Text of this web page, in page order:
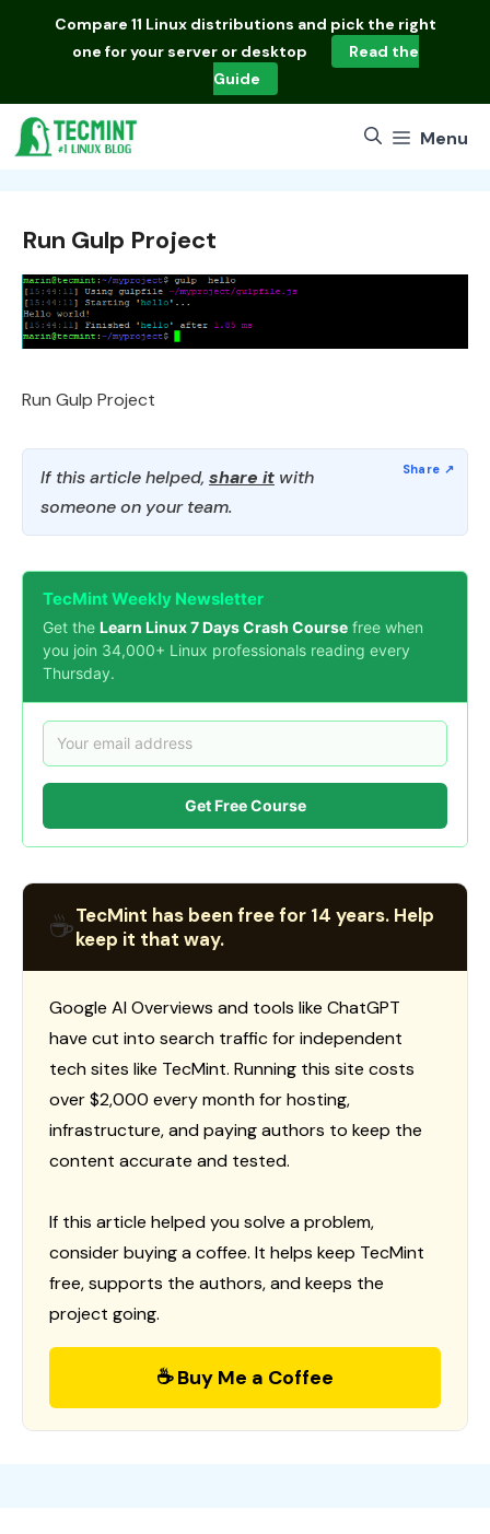
Compare 11 Linux distributions and pick the right
one for your server or desktop
Read the
Guide
Menu
Run Gulp Project
Run Gulp Project
If this article helped, share it with
someone on your team.
TecMint Weekly Newsletter
Get the Learn Linux 7 Days Crash Course free when
you join 34,000+ Linux professionals reading every
Thursday.
Get Free Course
☕TecMint has been free for 14 years. Help
keep it that way.
Google AI Overviews and tools like ChatGPT
have cut into search traffic for independent
tech sites like TecMint. Running this site costs
over $2,000 every month for hosting,
infrastructure, and paying authors to keep the
content accurate and tested.
If this article helped you solve a problem,
consider buying a coffee. It helps keep TecMint
free, supports the authors, and keeps the
project going.
☕ Buy Me a Coffee